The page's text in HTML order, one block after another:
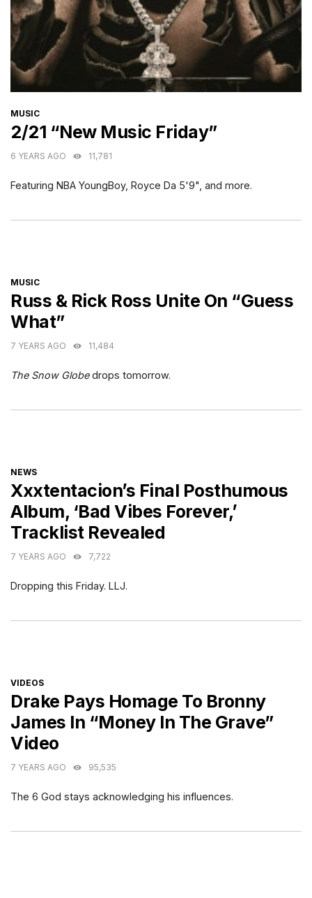
CATEGORIES
MUSIC
2/21 “New Music Friday”
6 YEARS AGO 11,781
Featuring NBA YoungBoy, Royce Da 5'9", and more.
CATEGORIES
MUSIC
Russ & Rick Ross Unite On “Guess
What”
7 YEARS AGO 11,484
The Snow Globedrops tomorrow.
CATEGORIES
NEWS
Xxxtentacion’s Final Posthumous
Album, ‘Bad Vibes Forever,’
Tracklist Revealed
7 YEARS AGO 7,722
Dropping this Friday. LLJ.
CATEGORIES
VIDEOS
Drake Pays Homage To Bronny
James In “Money In The Grave”
Video
7 YEARS AGO 95,535
The 6 God stays acknowledging his influences.